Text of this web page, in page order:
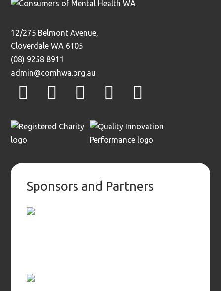
12/275 Belmont Avenue,
Cloverdale WA 6105
(08) 9258 8911
admin@comhwa.org.au
facebook
instagram
twitter
youtube
linkedin
Sponsors and Partners